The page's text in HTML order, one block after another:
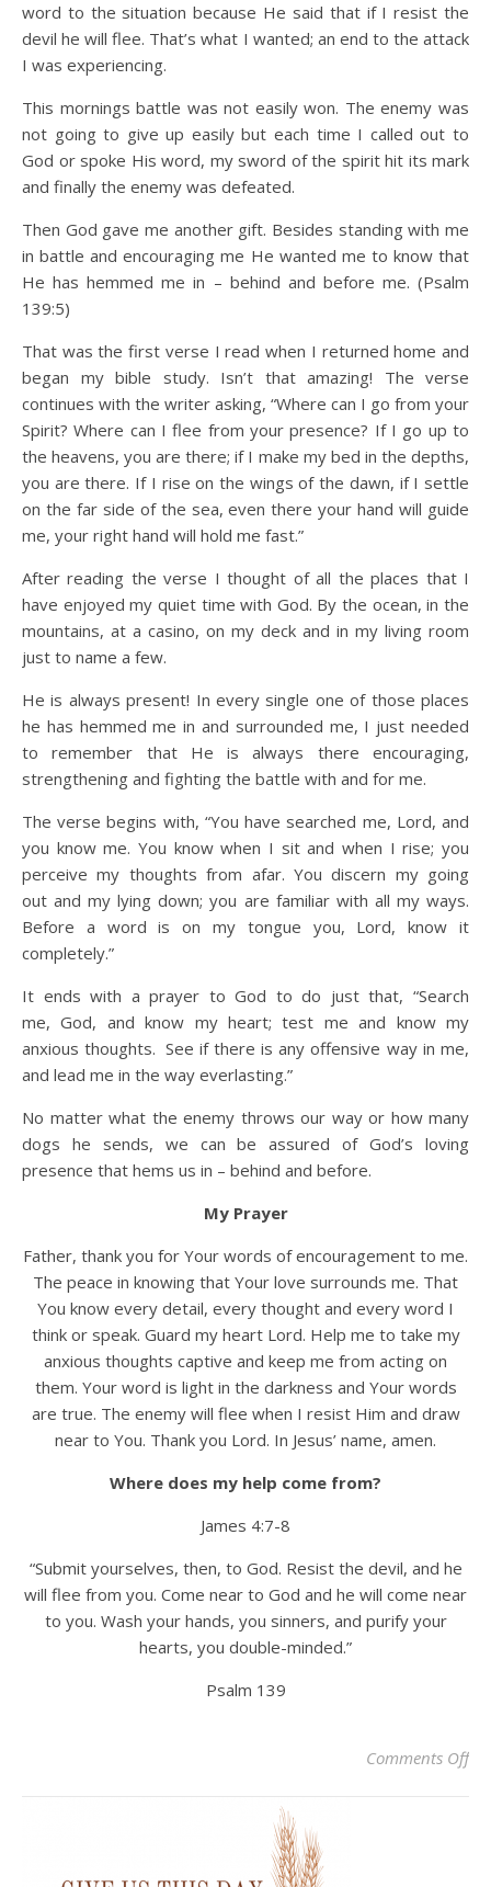
word to the situation because He said that if I resist the
devil he will flee. That’s what I wanted; an end to the attack
I was experiencing.
This mornings battle was not easily won. The enemy was
not going to give up easily but each time I called out to
God or spoke His word, my sword of the spirit hit its mark
and finally the enemy was defeated.
Then God gave me another gift. Besides standing with me
in battle and encouraging me He wanted me to know that
He has hemmed me in – behind and before me. (Psalm
139:5)
That was the first verse I read when I returned home and
began my bible study. Isn’t that amazing! The verse
continues with the writer asking, “Where can I go from your
Spirit? Where can I flee from your presence? If I go up to
the heavens, you are there; if I make my bed in the depths,
you are there. If I rise on the wings of the dawn, if I settle
on the far side of the sea, even there your hand will guide
me, your right hand will hold me fast.”
After reading the verse I thought of all the places that I
have enjoyed my quiet time with God. By the ocean, in the
mountains, at a casino, on my deck and in my living room
just to name a few.
He is always present! In every single one of those places
he has hemmed me in and surrounded me, I just needed
to remember that He is always there encouraging,
strengthening and fighting the battle with and for me.
The verse begins with, “You have searched me, Lord, and
you know me. You know when I sit and when I rise; you
perceive my thoughts from afar. You discern my going
out and my lying down; you are familiar with all my ways.
Before a word is on my tongue you, Lord, know it
completely.”
It ends with a prayer to God to do just that, “Search
me, God, and know my heart; test me and know my
anxious thoughts. See if there is any offensive way in me,
and lead me in the way everlasting.”
No matter what the enemy throws our way or how many
dogs he sends, we can be assured of God’s loving
presence that hems us in – behind and before.
My Prayer
Father, thank you for Your words of encouragement to me.
The peace in knowing that Your love surrounds me. That
You know every detail, every thought and every word I
think or speak. Guard my heart Lord. Help me to take my
anxious thoughts captive and keep me from acting on
them. Your word is light in the darkness and Your words
are true. The enemy will flee when I resist Him and draw
near to You. Thank you Lord. In Jesus’ name, amen.
Where does my help come from?
James 4:7-8
“Submit yourselves, then, to God. Resist the devil, and he
will flee from you. Come near to God and he will come near
to you. Wash your hands, you sinners, and purify your
hearts, you double-minded.”
Psalm 139
Comments Offon